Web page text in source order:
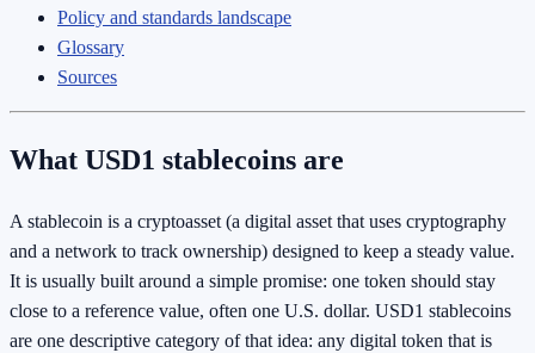
Policy and standards landscape
Glossary
Sources
What USD1 stablecoins are
A stablecoin is a cryptoasset (a digital asset that uses cryptography
and a network to track ownership) designed to keep a steady value.
It is usually built around a simple promise: one token should stay
close to a reference value, often one U.S. dollar. USD1 stablecoins
are one descriptive category of that idea: any digital token that is